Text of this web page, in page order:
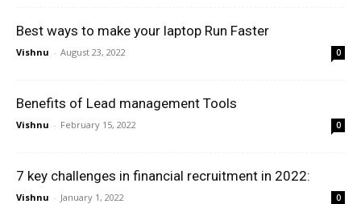
Best ways to make your laptop Run Faster
Vishnu - August 23, 2022 0
Benefits of Lead management Tools
Vishnu - February 15, 2022 0
7 key challenges in financial recruitment in 2022:
Vishnu - January 1, 2022 0